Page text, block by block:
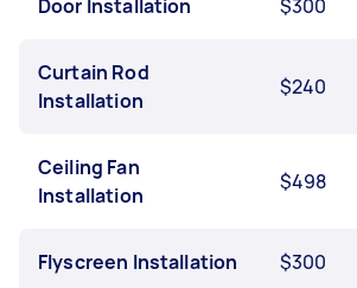
Door Installation $300
Curtain Rod
Installation
$240
Ceiling Fan
Installation
$498
Flyscreen Installation $300